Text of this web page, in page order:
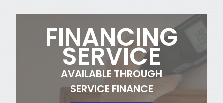
FINANCING
SERVICE
AVAILABLE THROUGH
SERVICE FINANCE